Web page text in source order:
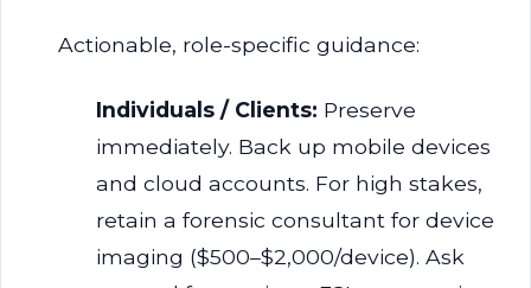
Actionable, role-specific guidance:
Individuals / Clients: Preserve
immediately. Back up mobile devices
and cloud accounts. For high stakes,
retain a forensic consultant for device
imaging ($500–$2,000/device). Ask